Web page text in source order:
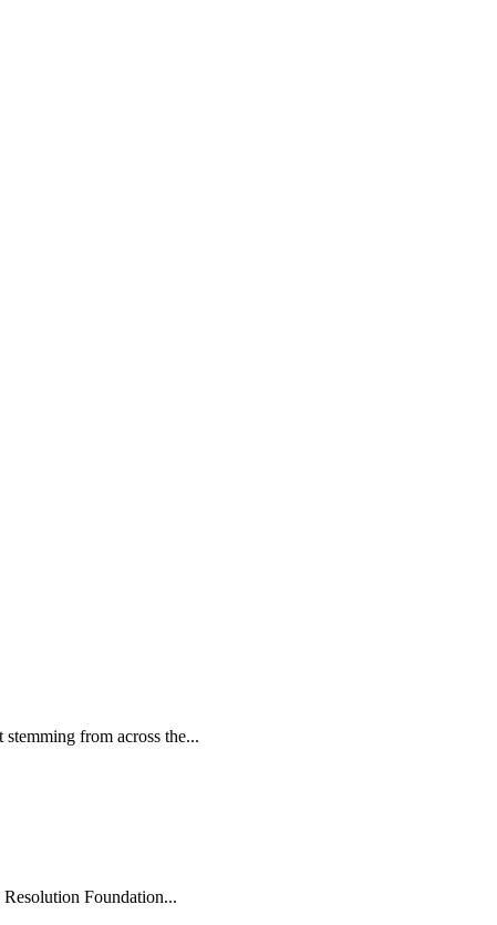
from across the...
Foundation...